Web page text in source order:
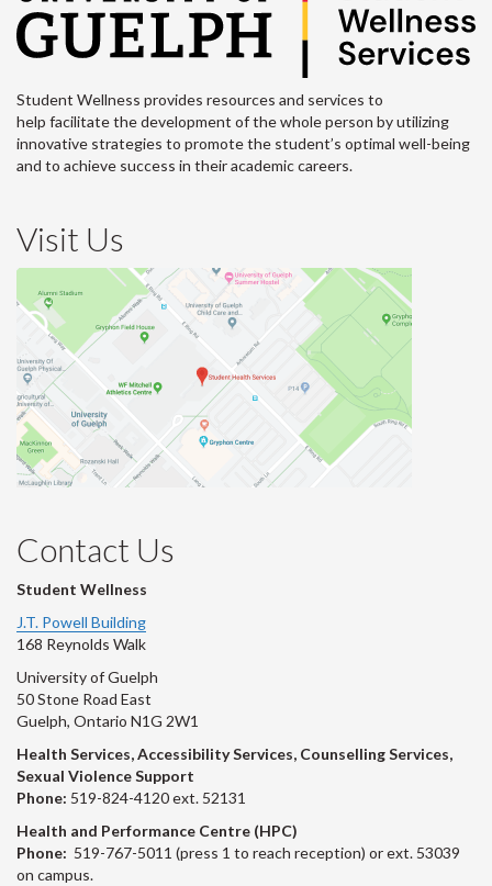
Student Wellness provides resources and services to
help facilitate the development of the whole person by utilizing
innovative strategies to promote the student’s optimal well-being
and to achieve success in their academic careers.
Visit Us
Contact Us
Student Wellness
J.T. Powell Building
168 Reynolds Walk
University of Guelph
50 Stone Road East
Guelph, Ontario N1G 2W1
Health Services, Accessibility Services, Counselling Services,
Sexual Violence Support
Phone: 519-824-4120 ext. 52131
Health and Performance Centre (HPC)
Phone: 519-767-5011 (press 1 to reach reception) or ext. 53039
on campus.